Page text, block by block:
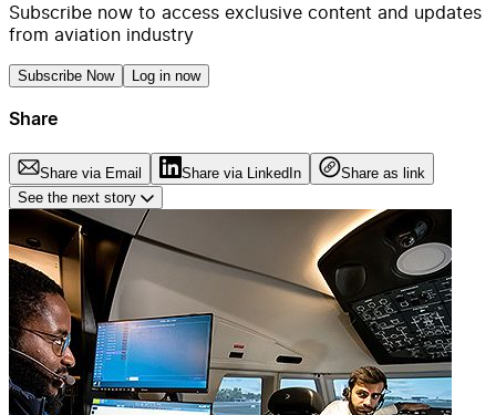
Subscribe now to access exclusive content and updates
from aviation industry
Subscribe Now Log in now
Share
Share via Email Share via LinkedIn
Share as link
See the next story